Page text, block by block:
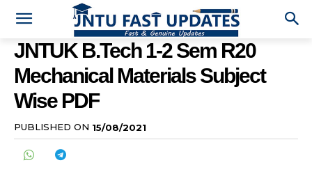
JNTUK B.Tech 1-2 Sem R20
Mechanical Materials Subject
Wise PDF
PUBLISHED ON 15/08/2021